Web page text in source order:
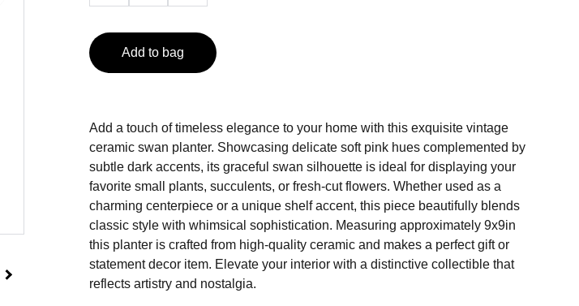
Add to bag
Add a touch of timeless elegance to your home with this exquisite vintage
ceramic swan planter. Showcasing delicate soft pink hues complemented by
subtle dark accents, its graceful swan silhouette is ideal for displaying your
favorite small plants, succulents, or fresh-cut flowers. Whether used as a
charming centerpiece or a unique shelf accent, this piece beautifully blends
classic style with whimsical sophistication. Measuring approximately 9x9in
this planter is crafted from high-quality ceramic and makes a perfect gift or
statement decor item. Elevate your interior with a distinctive collectible that
reflects artistry and nostalgia.